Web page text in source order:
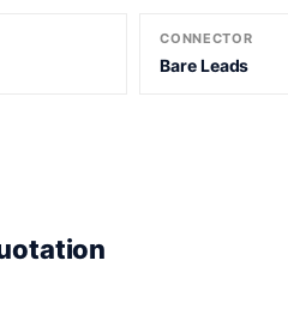
CONNECTOR
Bare Leads